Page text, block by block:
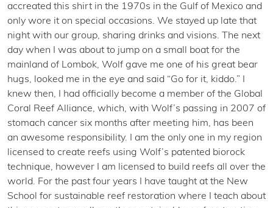
accreated this shirt in the 1970s in the Gulf of Mexico and
only wore it on special occasions. We stayed up late that
night with our group, sharing drinks and visions. The next
day when I was about to jump on a small boat for the
mainland of Lombok, Wolf gave me one of his great bear
hugs, looked me in the eye and said “Go for it, kiddo.” I
knew then, I had officially become a member of the Global
Coral Reef Alliance, which, with Wolf’s passing in 2007 of
stomach cancer six months after meeting him, has been
an awesome responsibility. I am the only one in my region
licensed to create reefs using Wolf’s patented biorock
technique, however I am licensed to build reefs all over the
world. For the past four years I have taught at the New
School for sustainable reef restoration where I teach about